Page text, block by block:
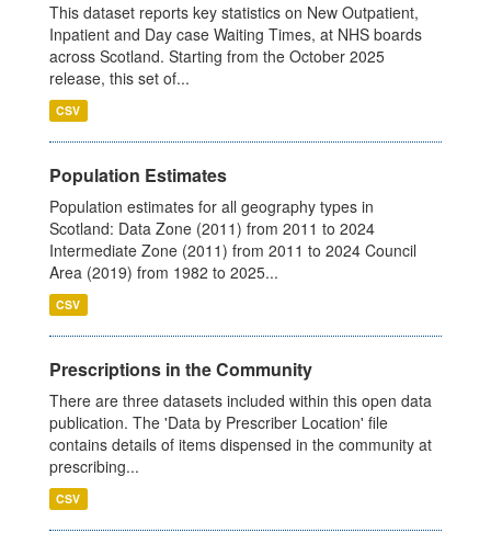
This dataset reports key statistics on New Outpatient,
Inpatient and Day case Waiting Times, at NHS boards
across Scotland. Starting from the October 2025
release, this set of...
CSV
Population Estimates
Population estimates for all geography types in
Scotland: Data Zone (2011) from 2011 to 2024
Intermediate Zone (2011) from 2011 to 2024 Council
Area (2019) from 1982 to 2025...
CSV
Prescriptions in the Community
There are three datasets included within this open data
publication. The 'Data by Prescriber Location' file
contains details of items dispensed in the community at
prescribing...
CSV